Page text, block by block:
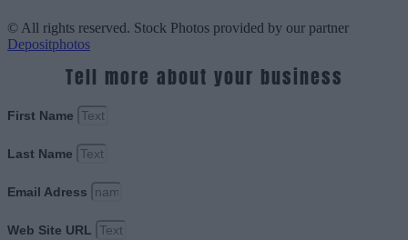
© All rights reserved. Stock Photos provided by our partner
Depositphotos
Tell more about your business
First Name
Last Name
Email Adress
Web Site URL